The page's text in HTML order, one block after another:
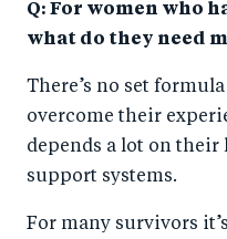
Q: For women who
what do they need
There’s no set
overcome their
depends a lot on their
support systems.
For many survivors